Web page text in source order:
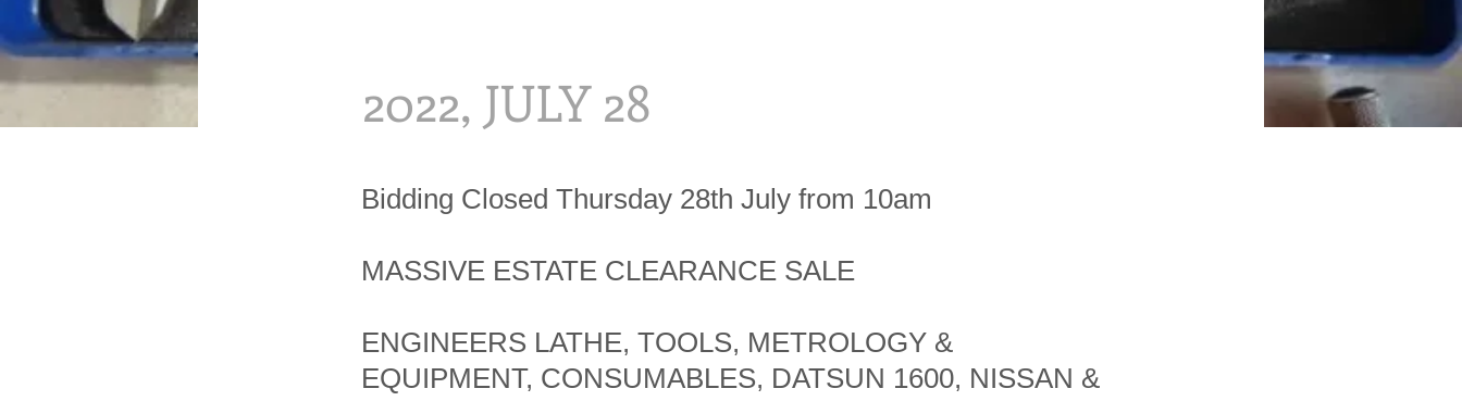
2022, JULY 28
Bidding Closed Thursday 28th July from 10am
MASSIVE ESTATE CLEARANCE SALE
ENGINEERS LATHE, TOOLS, METROLOGY &
EQUIPMENT, CONSUMABLES, DATSUN 1600, NISSAN &